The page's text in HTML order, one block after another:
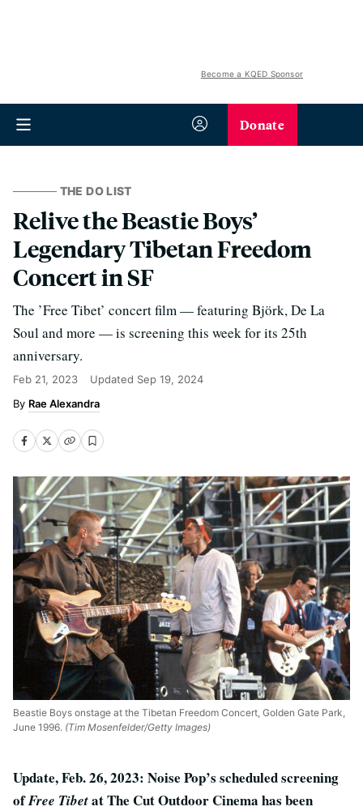
Become a KQED Sponsor
Donate
THE DO LIST
Relive the Beastie Boys’
Legendary Tibetan Freedom
Concert in SF
The ’Free Tibet’ concert film — featuring Björk, De La
Soul and more — is screening this week for its 25th
anniversary.
Feb 21, 2023 Updated Sep 19, 2024
Rae Alexandra
Beastie Boys onstage at the Tibetan Freedom Concert, Golden Gate Park,
June 1996. (Tim Mosenfelder/Getty Images)
Update, Feb. 26, 2023: Noise Pop’s scheduled screening
ofFree Tibetat The Cut Outdoor Cinema has been